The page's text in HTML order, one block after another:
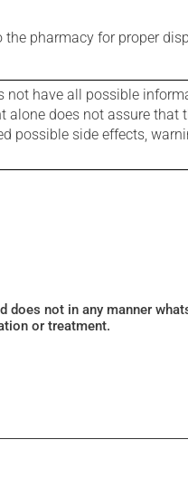
pharmacy for proper
have all possible
does not assure that
possible side effects,
not in any manner
or treatment.